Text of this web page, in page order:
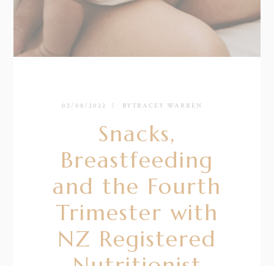
02/08/2022 BY TRACEY WARREN
Snacks,
Breastfeeding
and the Fourth
Trimester with
NZ Registered